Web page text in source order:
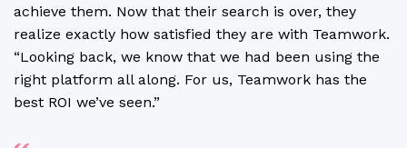
achieve them. Now that their search is over, they
realize exactly how satisfied they are with Teamwork.
“Looking back, we know that we had been using the
right platform all along. For us, Teamwork has the
best ROI we’ve seen.”